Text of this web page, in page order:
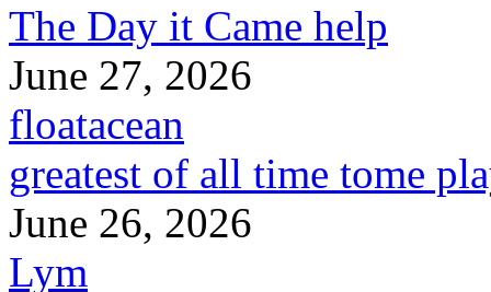
The Day it Came help
June 27, 2026
floatacean
greatest of all time tome
June 26, 2026
Lym